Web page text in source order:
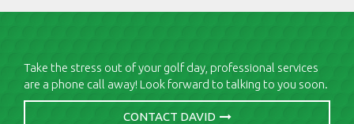
Take the stress out of your golf day, professional services
are a phone call away! Look forward to talking to you soon.
CONTACT DAVID